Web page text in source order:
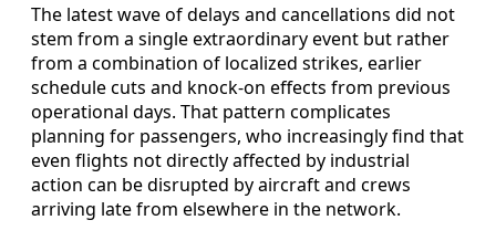
The latest wave of delays and cancellations did not
stem from a single extraordinary event but rather
from a combination of localized strikes, earlier
schedule cuts and knock-on effects from previous
operational days. That pattern complicates
planning for passengers, who increasingly find that
even flights not directly affected by industrial
action can be disrupted by aircraft and crews
arriving late from elsewhere in the network.